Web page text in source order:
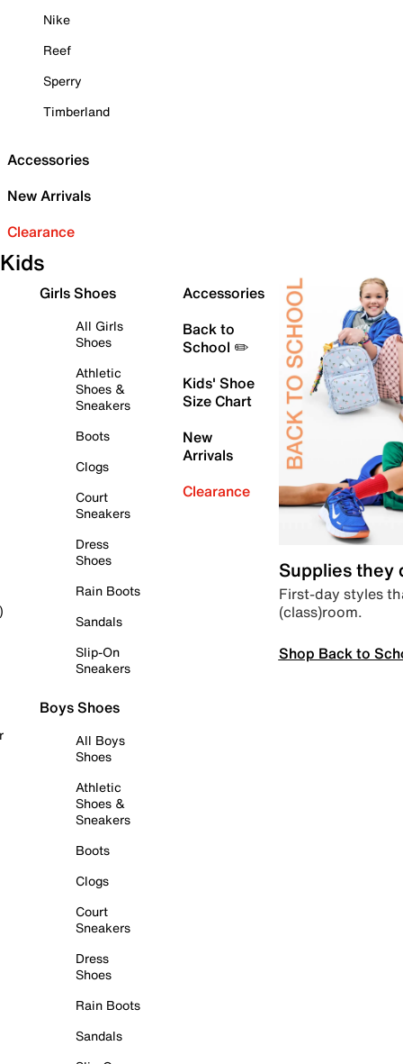
Nike
Reef
Sperry
Timberland
Accessories
New Arrivals
Clearance
Kids
Girls Shoes
All Girls
Shoes
Athletic
Shoes &
Sneakers
Boots
Clogs
Court
Sneakers
Dress
Shoes
Rain Boots
Sandals
Slip-On
Sneakers
Boys Shoes
All Boys
Shoes
Athletic
Shoes &
Sneakers
Boots
Clogs
Court
Sneakers
Dress
Shoes
Rain Boots
Sandals
Accessories
Back to
School ✏️
Kids' Shoe
Size Chart
New
Arrivals
Clearance
Supplies they
First-day styles
(class)room.
Shop Back to